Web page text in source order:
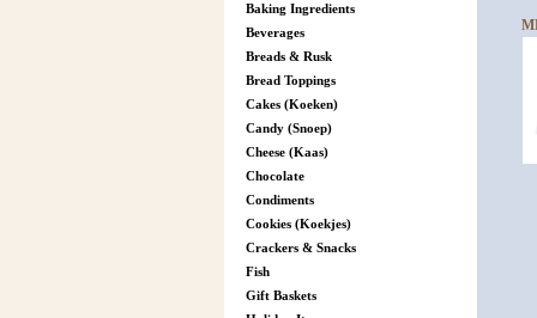
Baking Ingredients
Beverages
Breads & Rusk
Bread Toppings
Cakes (Koeken)
Candy (Snoep)
Cheese (Kaas)
Chocolate
Condiments
Cookies (Koekjes)
Crackers & Snacks
Fish
Gift Baskets